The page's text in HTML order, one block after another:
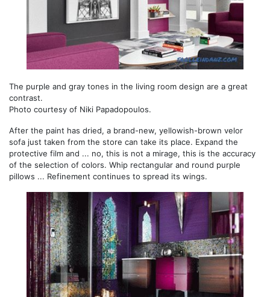
The purple and gray tones in the living room design are a great
contrast.
Photo courtesy of Niki Papadopoulos.
After the paint has dried, a brand-new, yellowish-brown velor
sofa just taken from the store can take its place. Expand the
protective film and ... no, this is not a mirage, this is the accuracy
of the selection of colors. Whip rectangular and round purple
pillows ... Refinement continues to spread its wings.